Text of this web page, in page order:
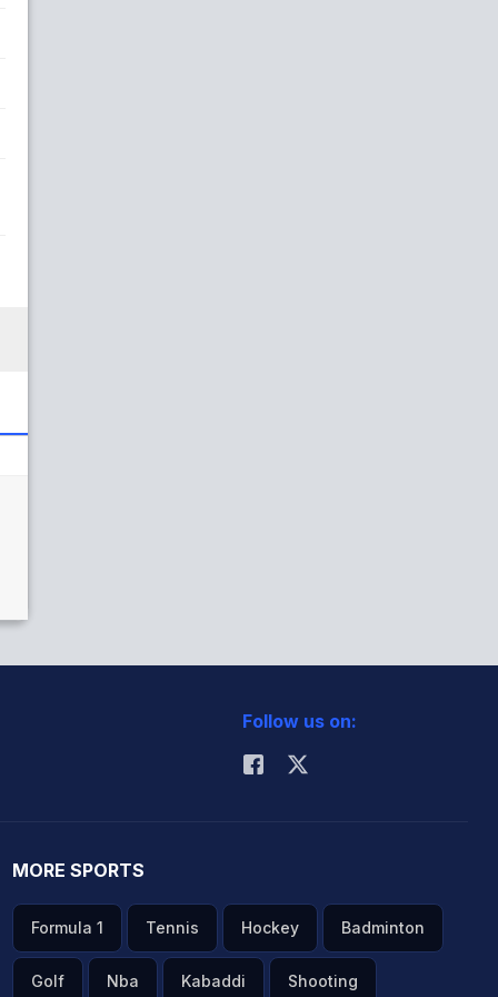
Follow us on:
MORE SPORTS
Formula 1 Tennis Hockey Badminton
Golf Nba Kabaddi Shooting